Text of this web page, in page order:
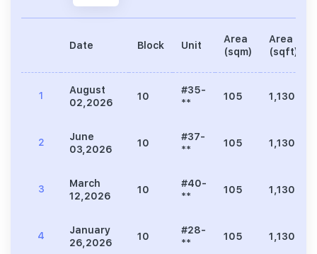
Date Block Unit
Area
(sqm)
Area
(sqft)
1
August
02,2026
10
#35-
**
105 1,130
2
June
03,2026
10
#37-
**
105 1,130
3
March
12,2026
10
#40-
**
105 1,130
4
January
26,2026
10
#28-
**
105 1,130